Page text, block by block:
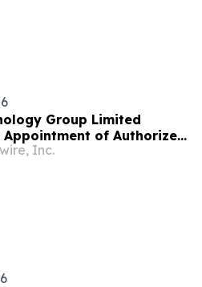
Group Limited
Appointment of Authorized
Brazil, Colombia,
Inc.